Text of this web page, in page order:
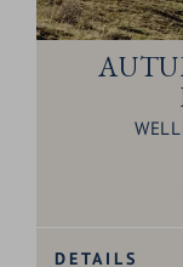
DETAILS